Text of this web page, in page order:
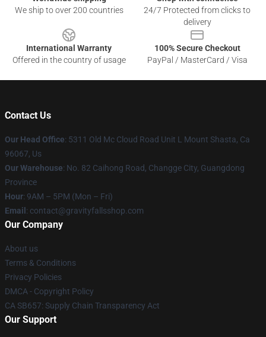
We ship to over 200 countries
24/7 Protected from clicks to
delivery
International Warranty
Offered in the country of usage
100% Secure Checkout
PayPal / MasterCard / Visa
Contact Us
Our Head Office: 5311 Old Mc Cloud Road Unit L Mount Shasta, Ca
96067, Us
Our Warehouse: No. 82 Caihong Road, Changge City, Guangdong
Province
Hour: 9AM – 5PM (Mon – Fri)
Email : contact@gravityfallsshop.com
Our Company
About us
Terms & Conditions
Privacy Policies
DMCA - Copyright Policy
CA SB657: Supply Chain Transparency Act
Our Support